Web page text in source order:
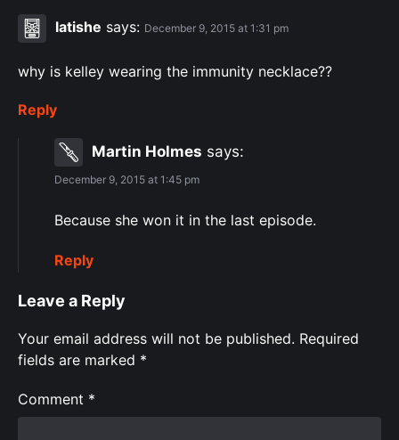
latishe says: December 9, 2015 at 1:31 pm
why is kelley wearing the immunity necklace??
Reply
Martin Holmes says:
December 9, 2015 at 1:45 pm
Because she won it in the last episode.
Reply
Leave a Reply
Your email address will not be published. Required
fields are marked *
Comment *